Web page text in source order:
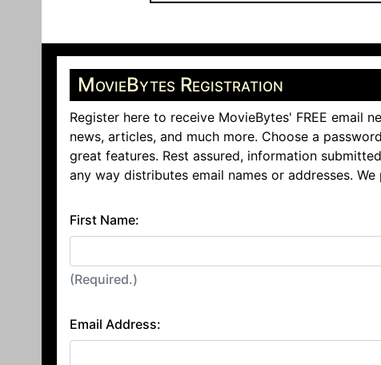
MovieBytes Registration
Register here to receive MovieBytes' FREE email
news, articles, and much more. Choose a
great features. Rest assured, information
any way distributes email names or addresses. We
First Name:
(Required.)
Email Address: